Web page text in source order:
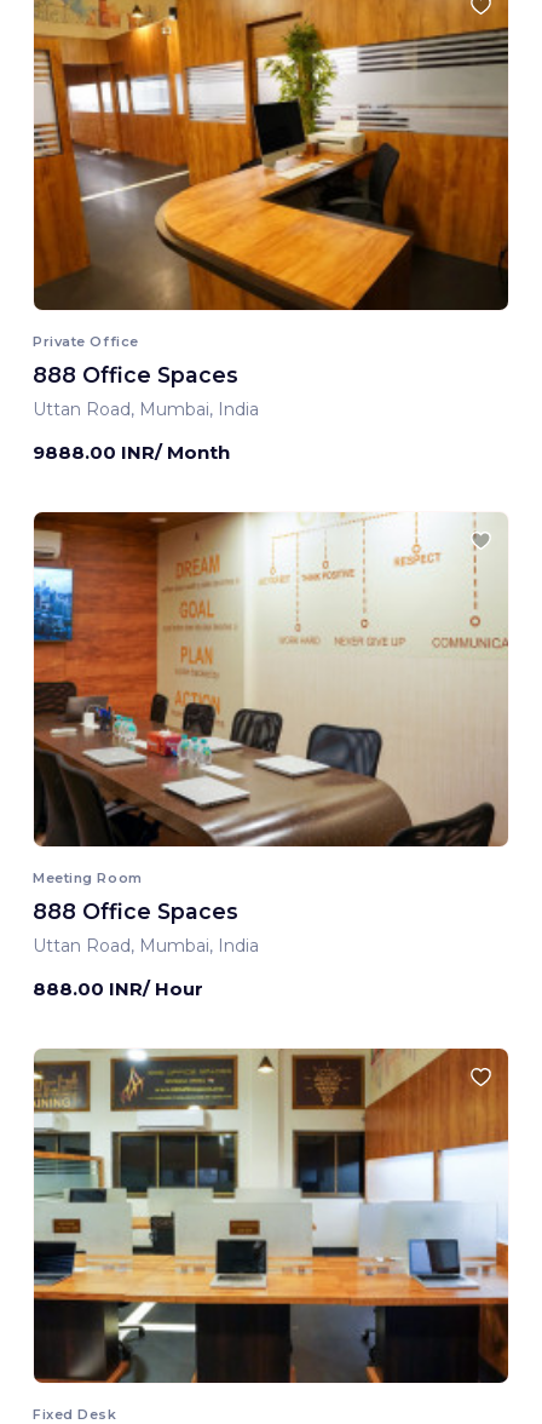
Private Office
888 Office Spaces
Uttan Road, Mumbai, India
9888.00 INR/ Month
Meeting Room
888 Office Spaces
Uttan Road, Mumbai, India
888.00 INR/ Hour
Fixed Desk